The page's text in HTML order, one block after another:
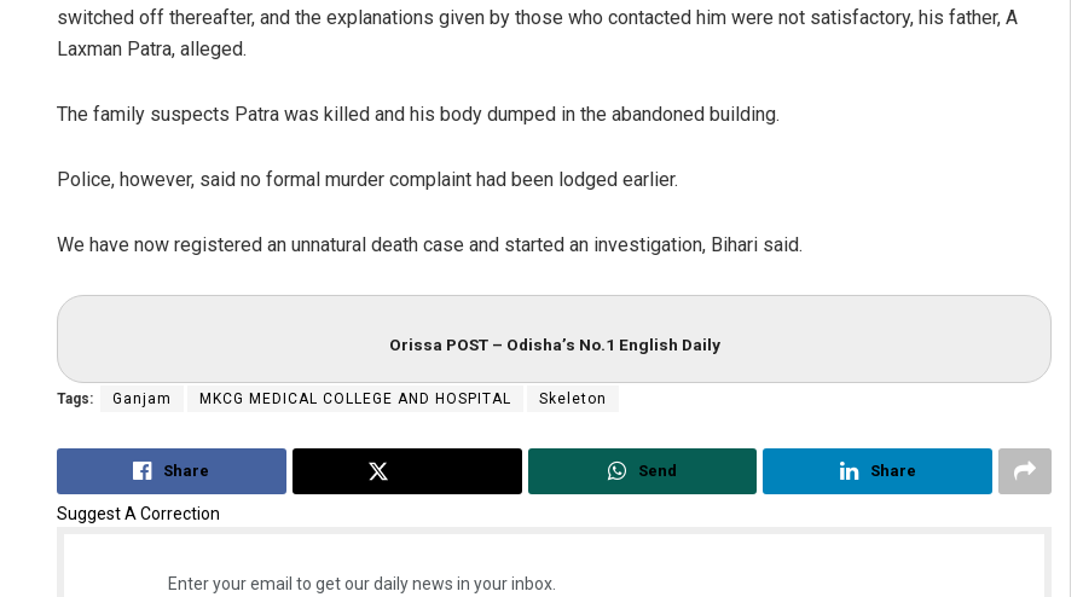
switched off thereafter, and the explanations given by those who contacted him were not satisfactory, his father, A
Laxman Patra, alleged.
The family suspects Patra was killed and his body dumped in the abandoned building.
Police, however, said no formal murder complaint had been lodged earlier.
We have now registered an unnatural death case and started an investigation, Bihari said.
Orissa POST – Odisha’s No.1 English Daily
Tags: Ganjam MKCG MEDICAL COLLEGE AND HOSPITAL Skeleton
Share Send Share
Suggest A Correction
Enter your email to get our daily news in your inbox.